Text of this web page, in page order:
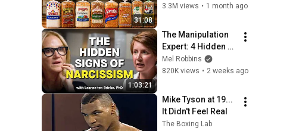
31:08
Actually Safe
3.3M views • 1 month ago
1:03:21
The Manipulation
Expert: 4 Hidden
Signs You’re
Dealing With a
Mel Robbins
820K views • 2 weeks ago
Mike Tyson at 19...
It Didn't Feel Real
The Boxing Lab